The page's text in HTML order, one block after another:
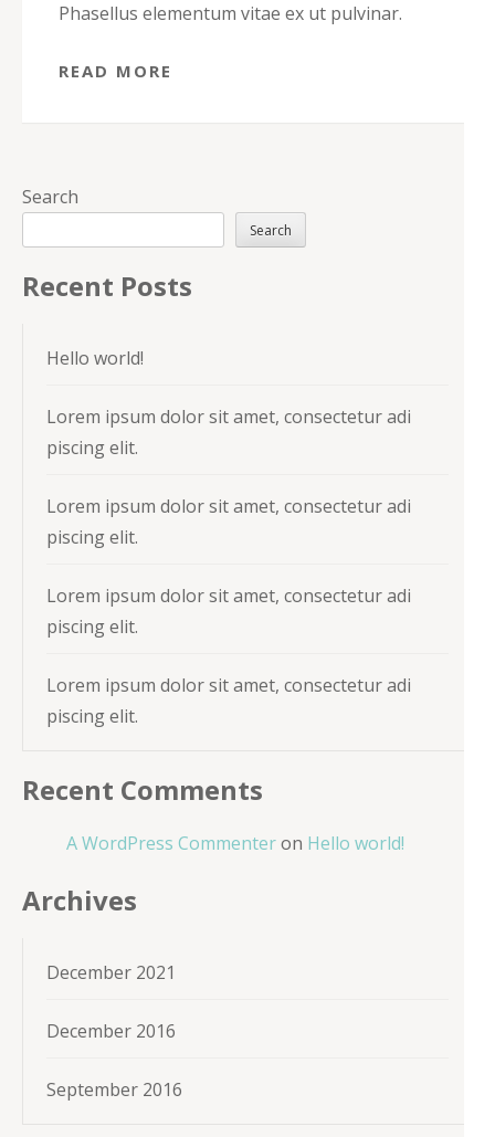
Phasellus elementum vitae ex ut pulvinar.
READ MORE
Search
Search
Recent Posts
Hello world!
Lorem ipsum dolor sit amet, consectetur adi
piscing elit.
Lorem ipsum dolor sit amet, consectetur adi
piscing elit.
Lorem ipsum dolor sit amet, consectetur adi
piscing elit.
Lorem ipsum dolor sit amet, consectetur adi
piscing elit.
Recent Comments
A WordPress Commenteron Hello world!
Archives
December 2021
December 2016
September 2016